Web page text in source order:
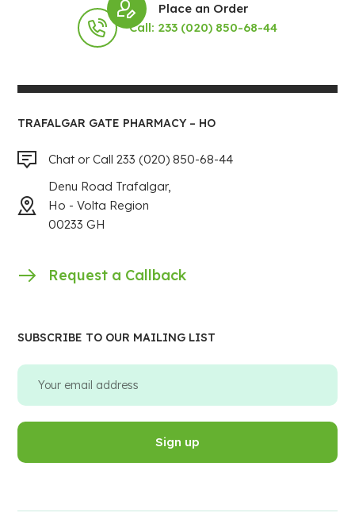
Place an Order
Call: 233 (020) 850-68-44
TRAFALGAR GATE PHARMACY – HO
Chat or Call 233 (020) 850-68-44
Denu Road Trafalgar,
Ho - Volta Region
00233 GH
Request a Callback
SUBSCRIBE TO OUR MAILING LIST